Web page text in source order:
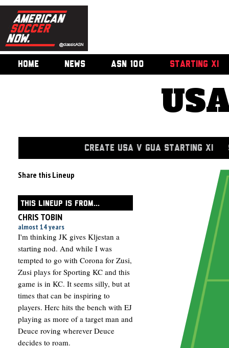
HOME NEWS ASN 100 STARTING XI
CREATE USA V GUA STARTING XI
Share this Lineup
THIS LINEUP IS FROM...
CHRIS TOBIN
almost 14 years
I'm thinking JK gives Kljestan a
starting nod. And while I was
tempted to go with Corona for Zusi,
Zusi plays for Sporting KC and this
game is in KC. It seems silly, but at
times that can be inspiring to
players. Herc hits the bench with EJ
playing as more of a target man and
Deuce roving wherever Deuce
decides to roam.